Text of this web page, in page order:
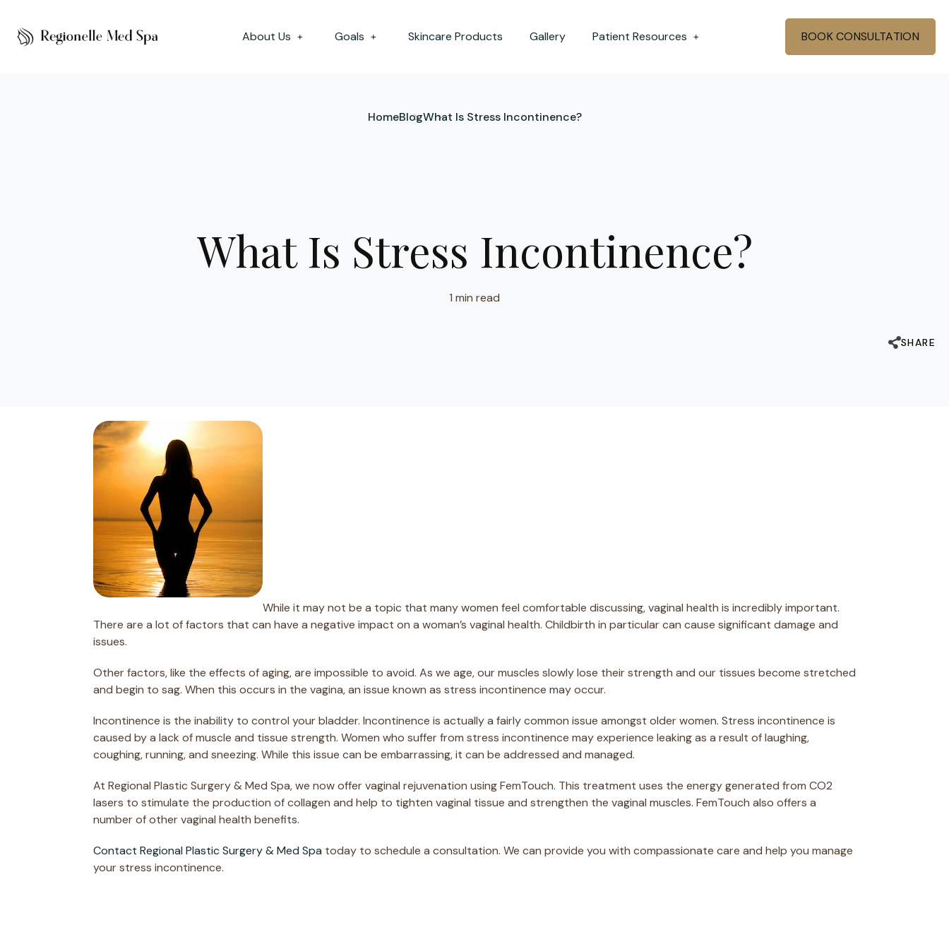
About Us + Goals + Skincare Products Gallery Patient Resources + BOOK CONSULTATION
HomeBlogWhat Is Stress Incontinence?
What Is Stress Incontinence?
1 min read
SHARE
While it may not be a topic that many women feel comfortable discussing, vaginal health is incredibly important.
There are a lot of factors that can have a negative impact on a woman’s vaginal health. Childbirth in particular can cause significant damage and
issues.
Other factors, like the effects of aging, are impossible to avoid. As we age, our muscles slowly lose their strength and our tissues become stretched
and begin to sag. When this occurs in the vagina, an issue known as stress incontinence may occur.
Incontinence is the inability to control your bladder. Incontinence is actually a fairly common issue amongst older women. Stress incontinence is
caused by a lack of muscle and tissue strength. Women who suffer from stress incontinence may experience leaking as a result of laughing,
coughing, running, and sneezing. While this issue can be embarrassing, it can be addressed and managed.
At Regional Plastic Surgery & Med Spa, we now offer vaginal rejuvenation using FemTouch. This treatment uses the energy generated from CO2
lasers to stimulate the production of collagen and help to tighten vaginal tissue and strengthen the vaginal muscles. FemTouch also offers a
number of other vaginal health benefits.
Contact Regional Plastic Surgery & Med Spa today to schedule a consultation. We can provide you with compassionate care and help you manage
your stress incontinence.